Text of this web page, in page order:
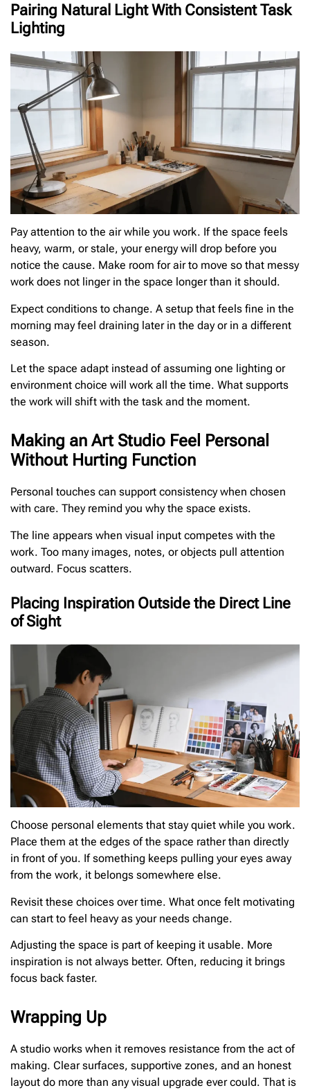
Pairing Natural Light With Consistent Task
Lighting
Pay attention to the air while you work. If the space feels
heavy, warm, or stale, your energy will drop before you
notice the cause. Make room for air to move so that messy
work does not linger in the space longer than it should.
Expect conditions to change. A setup that feels fine in the
morning may feel draining later in the day or in a different
season.
Let the space adapt instead of assuming one lighting or
environment choice will work all the time. What supports
the work will shift with the task and the moment.
Making an Art Studio Feel Personal
Without Hurting Function
Personal touches can support consistency when chosen
with care. They remind you why the space exists.
The line appears when visual input competes with the
work. Too many images, notes, or objects pull attention
outward. Focus scatters.
Placing Inspiration Outside the Direct Line
of Sight
Choose personal elements that stay quiet while you work.
Place them at the edges of the space rather than directly
in front of you. If something keeps pulling your eyes away
from the work, it belongs somewhere else.
Revisit these choices over time. What once felt motivating
can start to feel heavy as your needs change.
Adjusting the space is part of keeping it usable. More
inspiration is not always better. Often, reducing it brings
focus back faster.
Wrapping Up
A studio works when it removes resistance from the act of
making. Clear surfaces, supportive zones, and an honest
layout do more than any visual upgrade ever could. That is